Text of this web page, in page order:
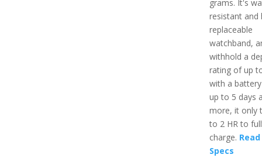
grams. It's
resistant and
replaceable
watchband,
withhold a
rating of up
with a
up to 5 days
more, it only
to 2 HR to
charge.
Specs